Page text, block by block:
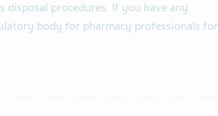
disposal procedures. If you have any
body for pharmacy professionals for